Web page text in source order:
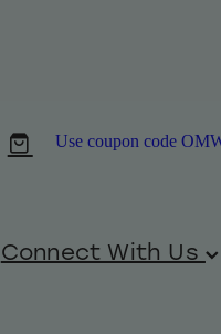
Use coupon code
Connect With Us